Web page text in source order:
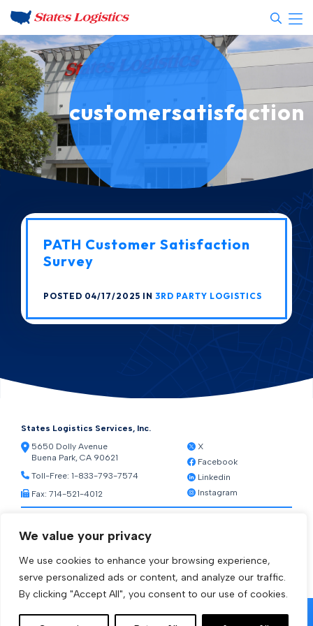
We value your privacy
We use cookies to enhance your browsing experience,
serve personalized ads or content, and analyze our traffic.
By clicking "Accept All", you consent to our use of cookies.
customersatisfaction
PATH Customer Satisfaction
Survey
POSTED 04/17/2025 IN3RD PARTY LOGISTICS
States Logistics Services, Inc.
5650 Dolly Avenue
Buena Park, CA 90621
Toll-Free: 1-833-793-7574
Fax: 714-521-4012
X
Facebook
Linkedin
Instagram
Warehouse Web Access
Transportation Web Access
[ctct form="1212" show_title="true"]
© 2026 States Logistics Services Inc.